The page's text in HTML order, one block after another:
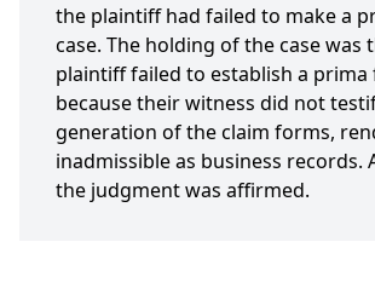
the plaintiff had failed to make a
case. The holding of the case was
plaintiff failed to establish a prima
because their witness did not
generation of the claim forms,
inadmissible as business records.
the judgment was affirmed.